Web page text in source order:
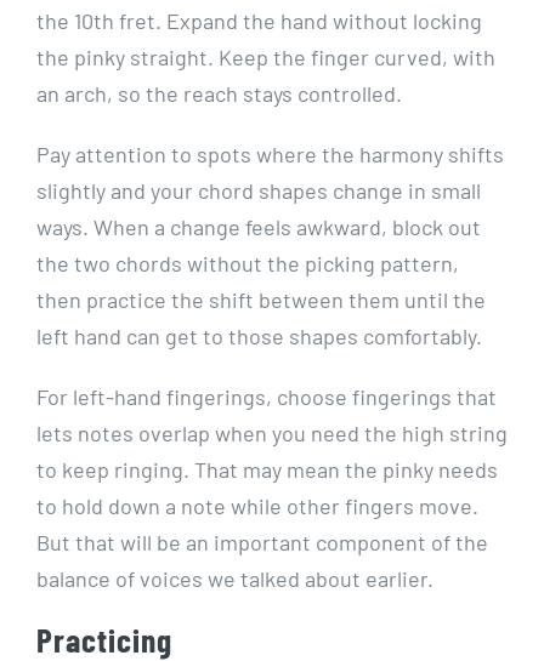
the 10th fret. Expand the hand without locking
the pinky straight. Keep the finger curved, with
an arch, so the reach stays controlled.
Pay attention to spots where the harmony shifts
slightly and your chord shapes change in small
ways. When a change feels awkward, block out
the two chords without the picking pattern,
then practice the shift between them until the
left hand can get to those shapes comfortably.
For left-hand fingerings, choose fingerings that
lets notes overlap when you need the high string
to keep ringing. That may mean the pinky needs
to hold down a note while other fingers move.
But that will be an important component of the
balance of voices we talked about earlier.
Practicing